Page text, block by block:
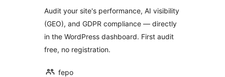
Audit your site's performance, AI visibility
(GEO), and GDPR compliance — directly
in the WordPress dashboard. First audit
free, no registration.
fepo